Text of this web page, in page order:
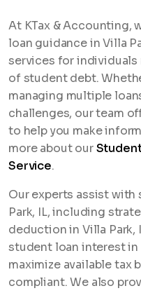
At KTax & Accounting,
loan guidance in Villa
services for
of student debt.
managing multiple
challenges, our team
to help you make
more about our
Service.
Our experts assist with
Park, IL, including
deduction in Villa
student loan interest in
maximize available tax
compliant. We also